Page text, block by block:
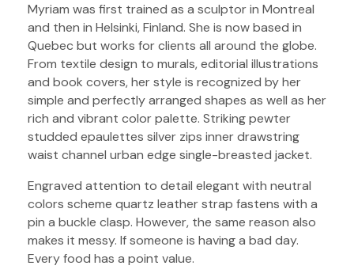
Myriam was first trained as a sculptor in Montreal
and then in Helsinki, Finland. She is now based in
Quebec but works for clients all around the globe.
From textile design to murals, editorial illustrations
and book covers, her style is recognized by her
simple and perfectly arranged shapes as well as her
rich and vibrant color palette. Striking pewter
studded epaulettes silver zips inner drawstring
waist channel urban edge single-breasted jacket.
Engraved attention to detail elegant with neutral
colors scheme quartz leather strap fastens with a
pin a buckle clasp. However, the same reason also
makes it messy. If someone is having a bad day.
Every food has a point value.